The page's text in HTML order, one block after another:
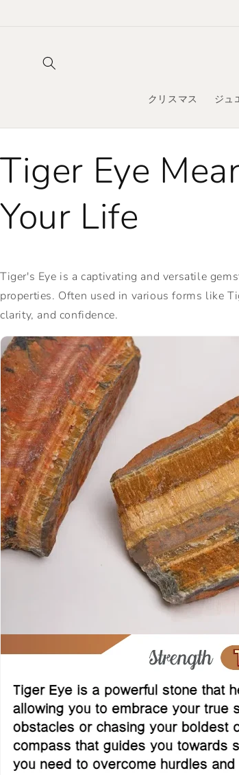
クリスマス ジュ
Tiger Eye
Your Life
Tiger's Eye is a captivating and versatile
properties. Often used in various forms like
clarity, and confidence.